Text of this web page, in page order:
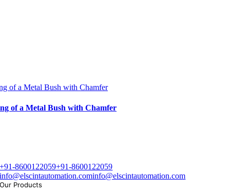
of a Metal Bush with Chamfer
of a Metal Bush with Chamfer
+91-8600122059+91-8600122059
info@elscintautomation.cominfo@elscintautomation.com
Our Products